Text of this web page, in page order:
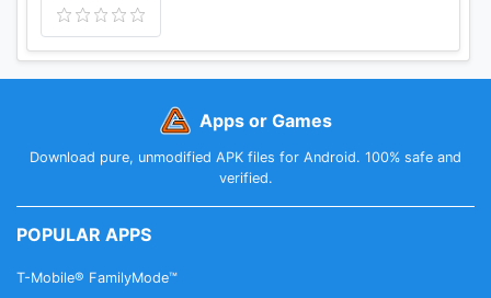
Apps or Games
Download pure, unmodified APK files for Android. 100% safe and
verified.
POPULAR APPS
T-Mobile® FamilyMode™